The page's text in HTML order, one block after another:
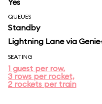
Yes
QUEUES
Standby
Lightning Lane via
SEATING
1 guest per row,
3 rows per rocket,
2 rockets per train